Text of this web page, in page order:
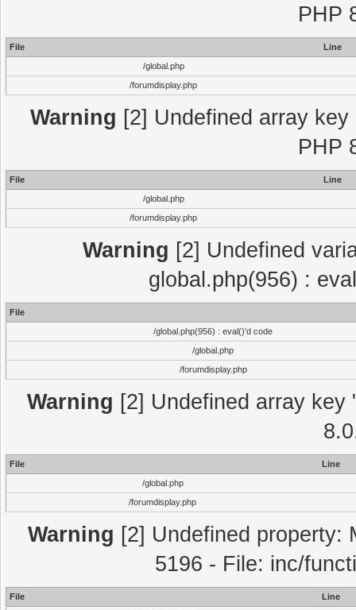
PHP
File
Line
/global.php
/forumdisplay.php
Warning [2] Undefined array
PHP
File
Line
/global.php
/forumdisplay.php
Warning [2] Undefined
global.php(956) :
File
/global.php(956) : eval()'d code
/global.php
/forumdisplay.php
Warning [2] Undefined array
File
Line
/global.php
/forumdisplay.php
Warning [2] Undefined property:
5196 - File: inc/
File
Line